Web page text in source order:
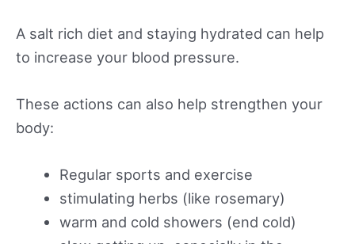
A salt rich diet and staying hydrated can help
to increase your blood pressure.
These actions can also help strengthen your
body:
Regular sports and exercise
stimulating herbs (like rosemary)
warm and cold showers (end cold)